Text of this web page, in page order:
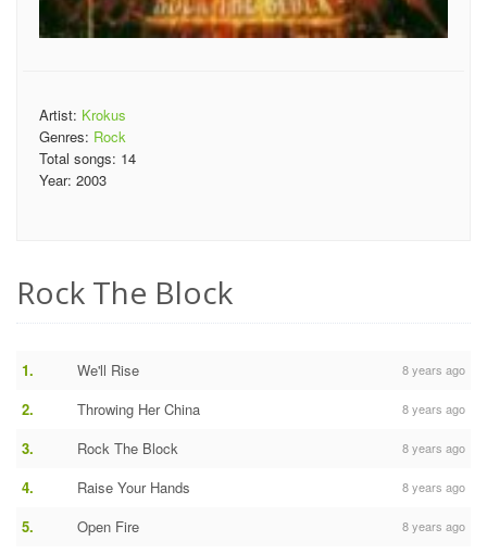
Artist: Krokus
Genres: Rock
Total songs: 14
Year: 2003
Rock The Block
1. We'll Rise 8 years ago
2. Throwing Her China 8 years ago
3. Rock The Block 8 years ago
4. Raise Your Hands 8 years ago
5. Open Fire 8 years ago